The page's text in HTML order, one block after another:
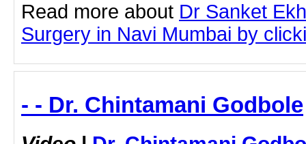
Read more about Dr Sanket
Surgery in Navi Mumbai by
- - Dr. Chintamani Godbole